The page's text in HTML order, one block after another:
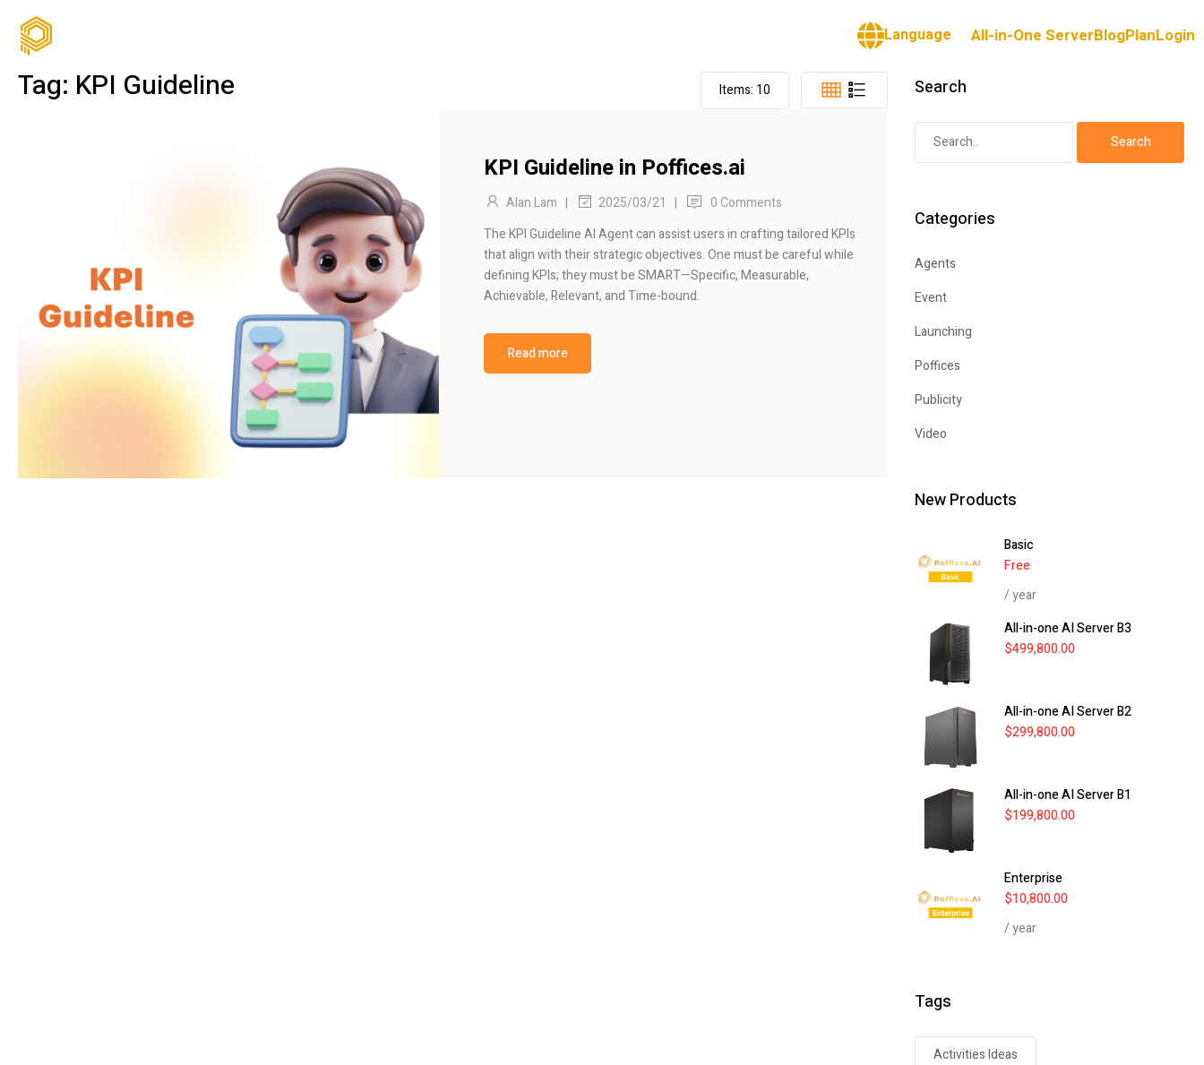
Language All-in-One ServerBlogPlanLogin
Tag: KPI Guideline Items: 10
KPI Guideline in Poffices.ai
Alan Lam | 2025/03/21 |
0 Comments
The KPI Guideline AI Agent can assist users in crafting tailored KPIs
that align with their strategic objectives. One must be careful while
defining KPIs; they must be SMART—Specific, Measurable,
Achievable, Relevant, and Time-bound.
Read more
Search
Categories
Agents
Event
Launching
Poffices
Publicity
Video
New Products
Basic
Free
/ year
All-in-one AI Server B3
$499,800.00
All-in-one AI Server B2
$299,800.00
All-in-one AI Server B1
$199,800.00
Enterprise
$10,800.00
/ year
Tags
Activities Ideas